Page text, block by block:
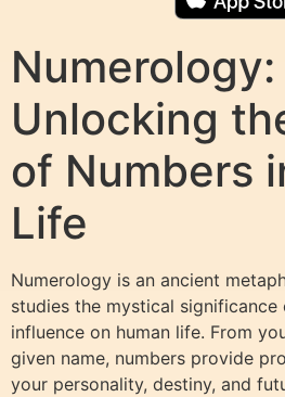
Numerology:
Unlocking
of Numbers
Life
Numerology is an ancient
studies the mystical
influence on human life. From
given name, numbers provide
your personality, destiny, and